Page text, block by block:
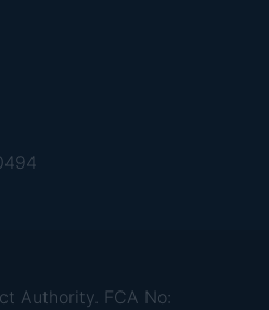
Authority. FCA No: